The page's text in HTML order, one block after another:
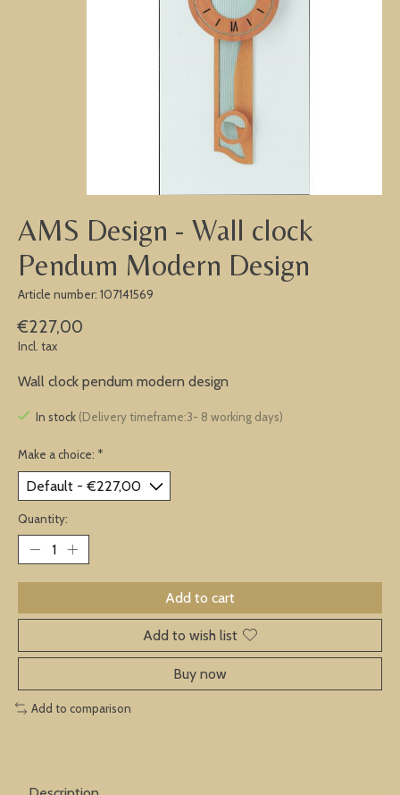
AMS Design - Wall clock
Pendum Modern Design
Article number: 107141569
€227,00
Incl. tax
Wall clock pendum modern design
In stock (Delivery timeframe:3- 8 working days)
Make a choice: *
Quantity:
Add to cart
Add to wish list
Buy now
Add to comparison